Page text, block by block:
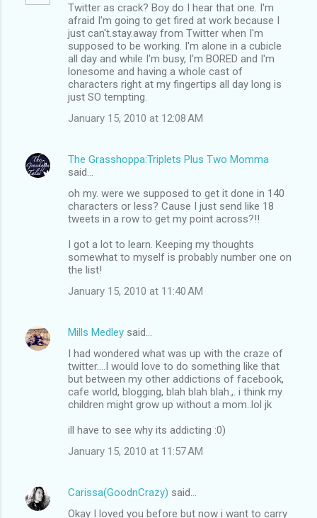
Twitter as crack? Boy do I hear that one. I'm
afraid I'm going to get fired at work because I
just can't.stay.away from Twitter when I'm
supposed to be working. I'm alone in a cubicle
all day and while I'm busy, I'm BORED and I'm
lonesome and having a whole cast of
characters right at my fingertips all day long is
just SO tempting.
January 15, 2010 at 12:08 AM
The Grasshoppa:Triplets Plus Two Momma
said…
oh my. were we supposed to get it done in 140
characters or less? Cause I just send like 18
tweets in a row to get my point across?!!
I got a lot to learn. Keeping my thoughts
somewhat to myself is probably number one on
the list!
January 15, 2010 at 11:40 AM
Mills Medley said…
I had wondered what was up with the craze of
twitter....I would love to do something like that
but between my other addictions of facebook,
cafe world, blogging, blah blah blah.,. i think my
children might grow up without a mom..lol jk
ill have to see why its addicting :0)
January 15, 2010 at 11:57 AM
Carissa(GoodnCrazy) said…
Okay I loved you before but now i want to carry